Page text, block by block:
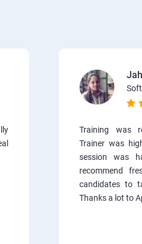
Training was
Trainer was
session was
recommend
candidates to
Thanks a lot to